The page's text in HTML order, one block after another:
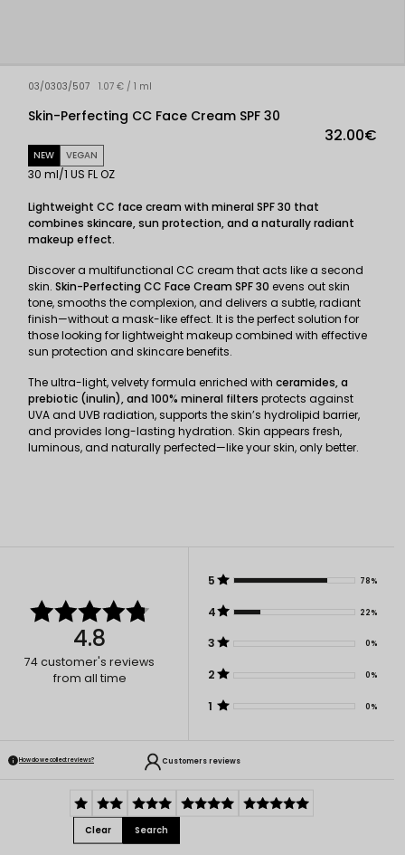
03/0303/507
Skin-Perfecting CC Face Cream SPF 30
1.07 € / 1 ml
32.00€
NEW VEGAN
30 ml/1 US FL OZ
Lightweight CC face cream with mineral SPF 30 that
combines skincare, sun protection, and a naturally radiant
makeup effect.
Discover a multifunctional CC cream that acts like a second
skin. Skin-Perfecting CC Face Cream SPF 30 evens out skin
tone, smooths the complexion, and delivers a subtle, radiant
finish—without a mask-like effect. It is the perfect solution for
those looking for lightweight makeup combined with effective
sun protection and skincare benefits.
The ultra-light, velvety formula enriched with ceramides, a
prebiotic (inulin), and 100% mineral filters protects against
UVA and UVB radiation, supports the skin’s hydrolipid barrier,
and provides long-lasting hydration. Skin appears fresh,
luminous, and naturally perfected—like your skin, only better.
4.8
74customer's reviews
from all time
5 78%
4 22%
3 0%
2 0%
1 0%
How do we collect reviews? Customers reviews
Clear Search